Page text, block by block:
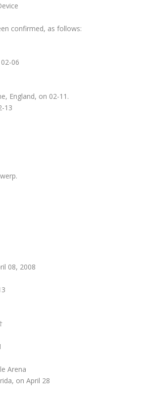
confirmed, as follows:
06
England, on 02-11.
13
08, 2008
Arena
on April 28